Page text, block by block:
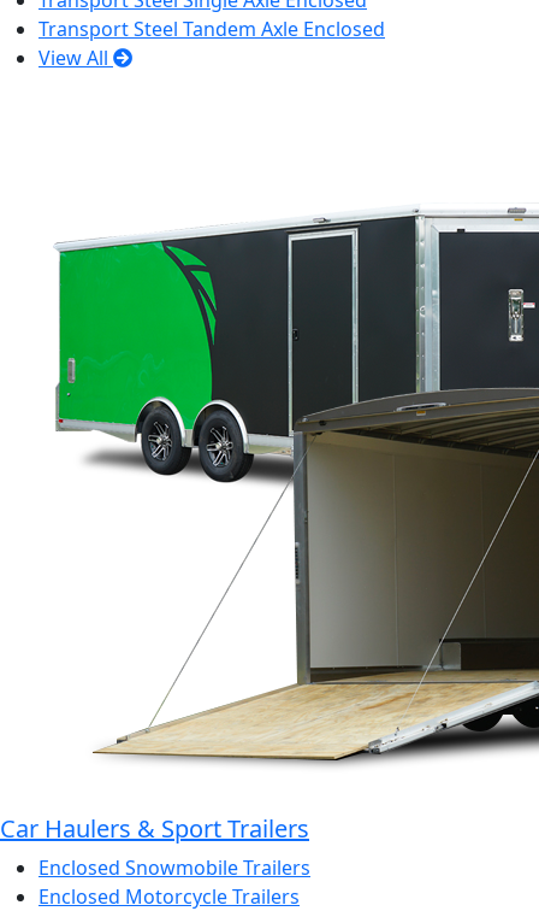
Transport Steel Tandem Axle Enclosed
View All
Car Haulers & Sport Trailers
Enclosed Snowmobile Trailers
Enclosed Motorcycle Trailers